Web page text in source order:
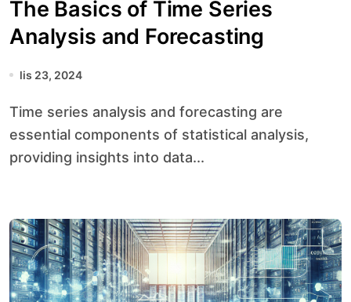
The Basics of Time Series
Analysis and Forecasting
lis 23, 2024
Time series analysis and forecasting are
essential components of statistical analysis,
providing insights into data...